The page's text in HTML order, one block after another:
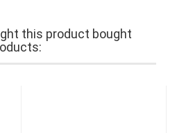
this product bought